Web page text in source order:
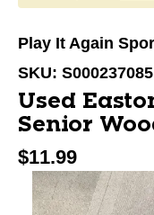
Play It Again
SKU: S000237085
Used
Senior
$11.99
This is a